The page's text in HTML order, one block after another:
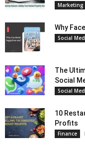
Marketing
Why
Social
The
Social
Social
10
Profits
Finance